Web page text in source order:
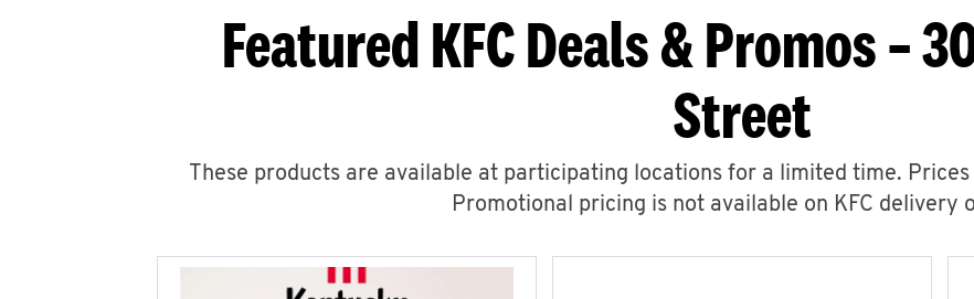
Featured KFC Deals & Promos –
Street
These products are available at participating locations for a limited time.
Promotional pricing is not available on KFC delivery